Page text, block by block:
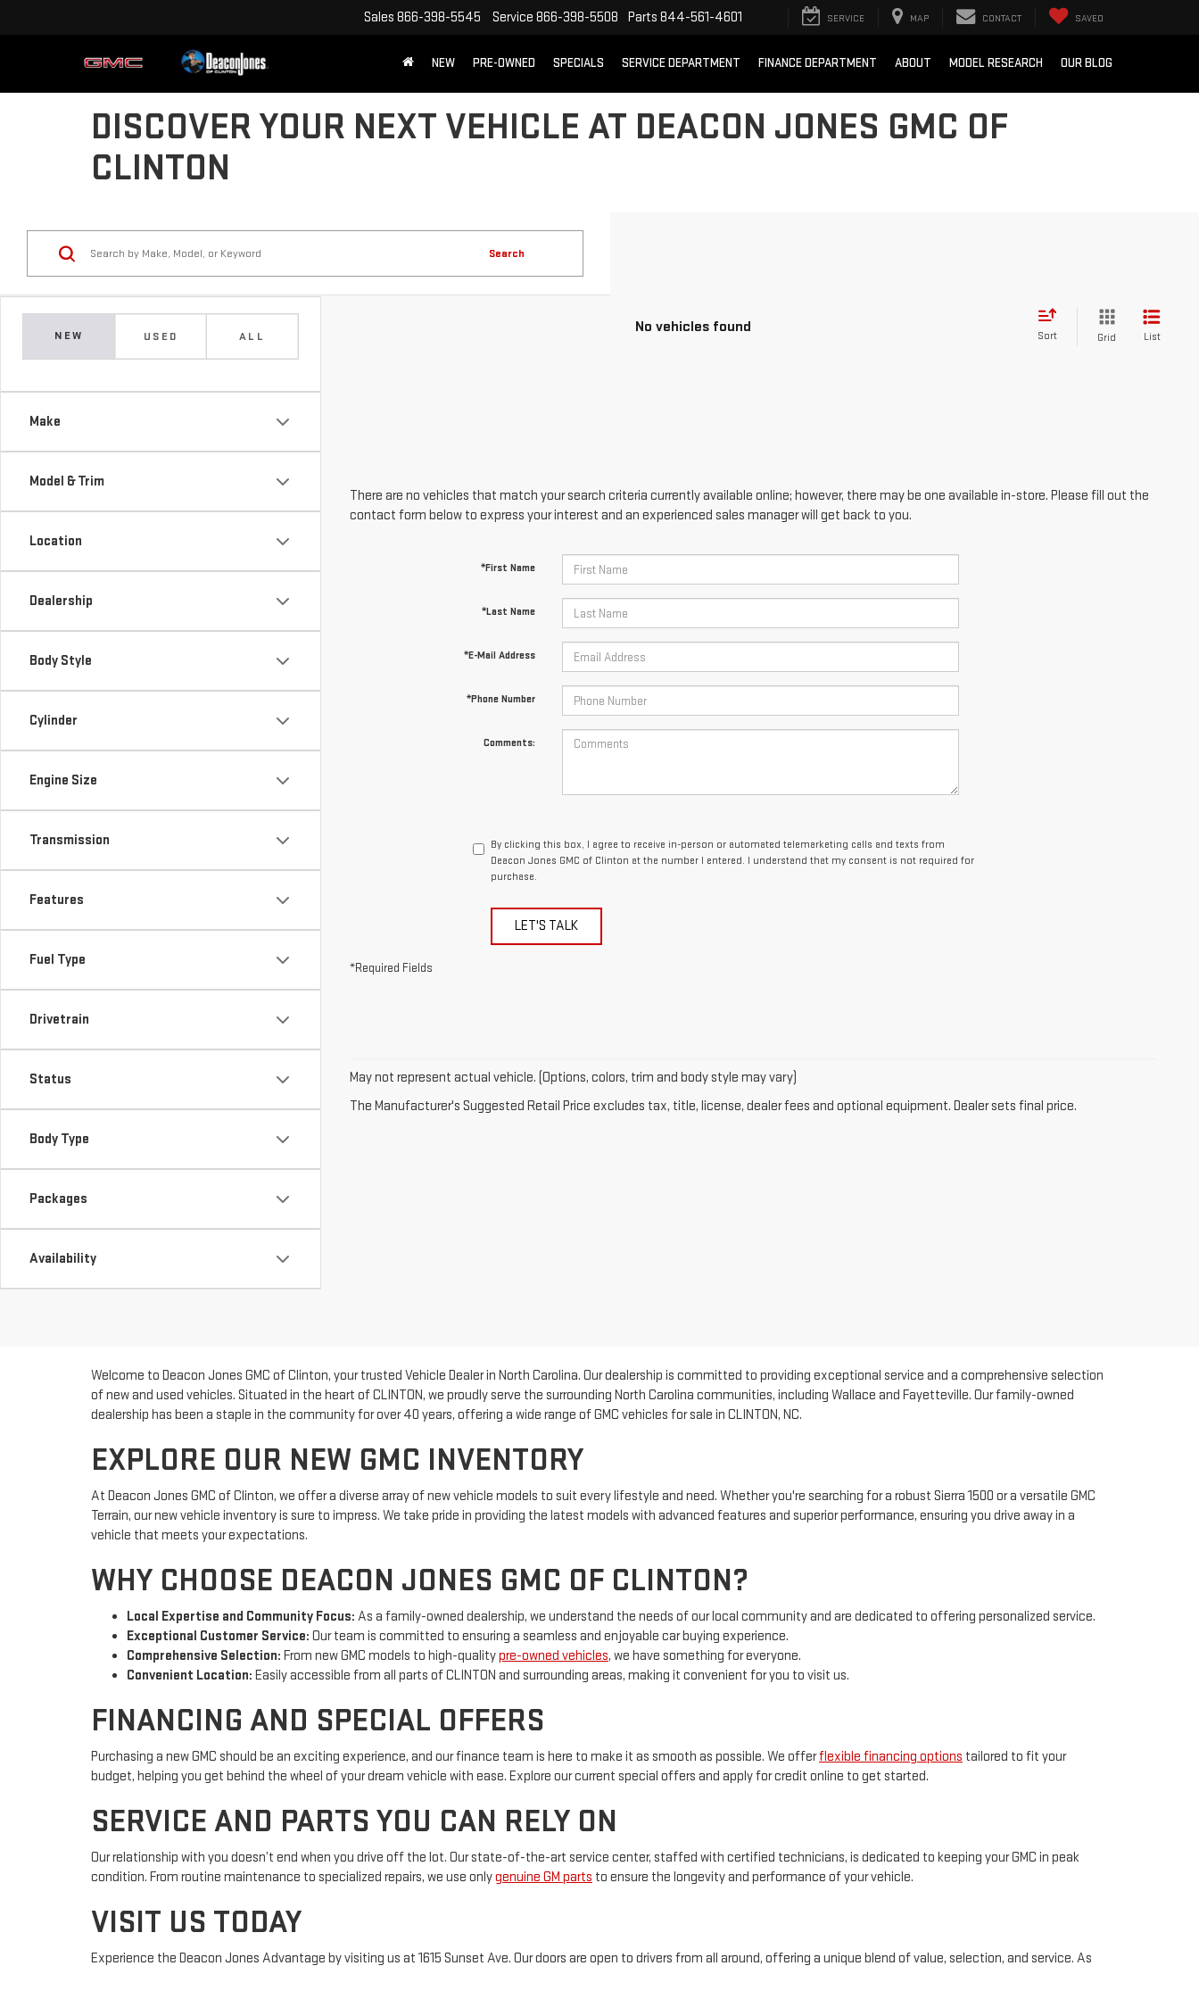
Sales 866-398-5545 Service 866-398-5508 Parts 844-561-4601 SERVICE MAP CONTACT SAVED
NEW PRE-OWNED SPECIALS SERVICE DEPARTMENT FINANCE DEPARTMENT ABOUT MODEL RESEARCH OUR BLOG
DISCOVER YOUR NEXT VEHICLE AT DEACON JONES GMC OF
CLINTON
NEW USED ALL
Make
Model & Trim
Location
Dealership
Body Style
Cylinder
Engine Size
Transmission
Features
Fuel Type
Drivetrain
Status
Body Type
Packages
Availability
Search
No vehicles found
Sort Grid List
There are no vehicles that match your search criteria currently available online; however, there may be one available in-store. Please fill out the
contact form below to express your interest and an experienced sales manager will get back to you.
*First Name
*Last Name
*E-Mail Address
*Phone Number
Comments:
By clicking this box, I agree to receive in-person or automated telemarketing calls and texts from
Deacon Jones GMC of Clinton at the number I entered. I understand that my consent is not required for
purchase.
LET'S TALK
*Required Fields
May not represent actual vehicle. (Options, colors, trim and body style may vary)
The Manufacturer's Suggested Retail Price excludes tax, title, license, dealer fees and optional equipment. Dealer sets final price.
Welcome to Deacon Jones GMC of Clinton, your trusted Vehicle Dealer in North Carolina. Our dealership is committed to providing exceptional service and a comprehensive selection
of new and used vehicles. Situated in the heart of CLINTON, we proudly serve the surrounding North Carolina communities, including Wallace and Fayetteville. Our family-owned
dealership has been a staple in the community for over 40 years, offering a wide range of GMC vehicles for sale in CLINTON, NC.
EXPLORE OUR NEW GMC INVENTORY
At Deacon Jones GMC of Clinton, we offer a diverse array of new vehicle models to suit every lifestyle and need. Whether you're searching for a robust Sierra 1500 or a versatile GMC
Terrain, our new vehicle inventory is sure to impress. We take pride in providing the latest models with advanced features and superior performance, ensuring you drive away in a
vehicle that meets your expectations.
WHY CHOOSE DEACON JONES GMC OF CLINTON?
Local Expertise and Community Focus: As a family-owned dealership, we understand the needs of our local community and are dedicated to offering personalized service.
Exceptional Customer Service: Our team is committed to ensuring a seamless and enjoyable car buying experience.
Comprehensive Selection: From new GMC models to high-qualitypre-owned vehicles, we have something for everyone.
Convenient Location: Easily accessible from all parts of CLINTON and surrounding areas, making it convenient for you to visit us.
FINANCING AND SPECIAL OFFERS
Purchasing a new GMC should be an exciting experience, and our finance team is here to make it as smooth as possible. We offerflexible financing options tailored to fit your
budget, helping you get behind the wheel of your dream vehicle with ease. Explore our current special offers and apply for credit online to get started.
SERVICE AND PARTS YOU CAN RELY ON
Our relationship with you doesn’t end when you drive off the lot. Our state-of-the-art service center, staffed with certified technicians, is dedicated to keeping your GMC in peak
condition. From routine maintenance to specialized repairs, we use onlygenuine GM parts to ensure the longevity and performance of your vehicle.
VISIT US TODAY
Experience the Deacon Jones Advantage by visiting us at 1615 Sunset Ave. Our doors are open to drivers from all around, offering a unique blend of value, selection, and service. As